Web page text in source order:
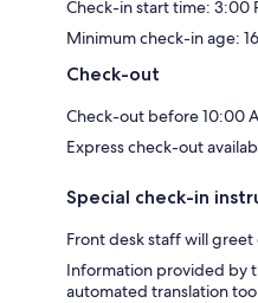
Check-in start time: 3:00
Minimum check-in age: 16
Check-out
Check-out before 10:00
Express check-out
Special check-in
Front desk staff will
Information provided by
automated translation